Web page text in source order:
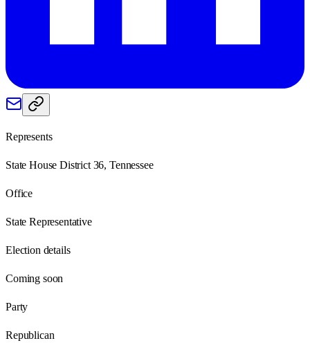
Represents
State House District 36, Tennessee
Office
State Representative
Election details
Coming soon
Party
Republican